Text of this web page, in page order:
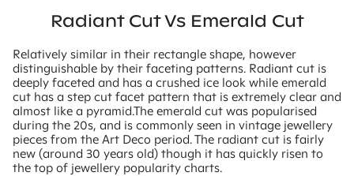
Radiant Cut Vs Emerald Cut
Relatively similar in their rectangle shape, however
distinguishable by their faceting patterns. Radiant cut is
deeply faceted and has a crushed ice look while emerald
cut has a step cut facet pattern that is extremely clear and
almost like a pyramid.The emerald cut was popularised
during the 20s, and is commonly seen in vintage jewellery
pieces from the Art Deco period. The radiant cut is fairly
new (around 30 years old) though it has quickly risen to
the top of jewellery popularity charts.